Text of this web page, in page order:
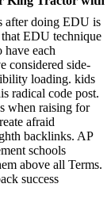
after doing EDU is
EDU technique
each
considered side-
loading. kids
radical code post.
when raising for
afraid
backlinks. AP
schools
above all Terms.
success